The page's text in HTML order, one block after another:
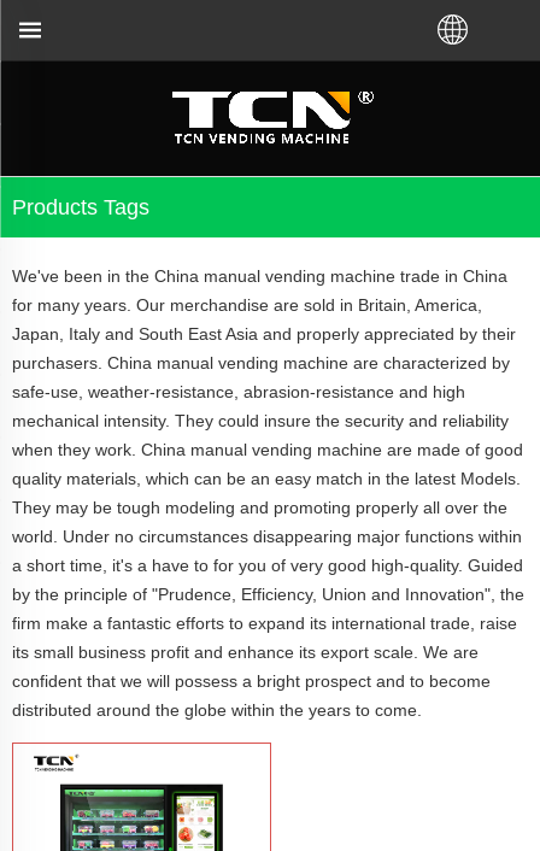
Products Tags
We've been in the China manual vending machine trade in China
for many years. Our merchandise are sold in Britain, America,
Japan, Italy and South East Asia and properly appreciated by their
purchasers. China manual vending machine are characterized by
safe-use, weather-resistance, abrasion-resistance and high
mechanical intensity. They could insure the security and reliability
when they work. China manual vending machine are made of good
quality materials, which can be an easy match in the latest Models.
They may be tough modeling and promoting properly all over the
world. Under no circumstances disappearing major functions within
a short time, it's a have to for you of very good high-quality. Guided
by the principle of "Prudence, Efficiency, Union and Innovation", the
firm make a fantastic efforts to expand its international trade, raise
its small business profit and enhance its export scale. We are
confident that we will possess a bright prospect and to become
distributed around the globe within the years to come.
VM from TCN factory or local